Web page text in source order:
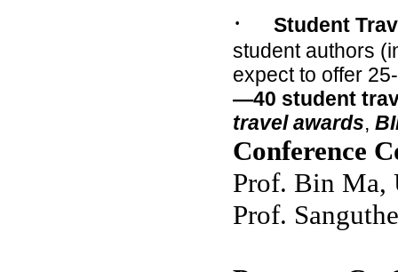
·
Student
student authors
expect to offer
—40 student
travel awards,
Conference
Prof. Bin Ma,
Prof.